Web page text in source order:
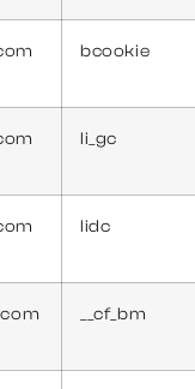
bcookie
li_gc
lidc
__cf_bm